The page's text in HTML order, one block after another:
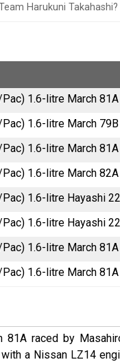
Harukuni Takahashi?
1.6-litre March
1.6-litre March
1.6-litre March
1.6-litre March
1.6-litre Hayashi
1.6-litre Hayashi
1.6-litre March 81A
1.6-litre March 81A
81A raced by
a Nissan LZ14